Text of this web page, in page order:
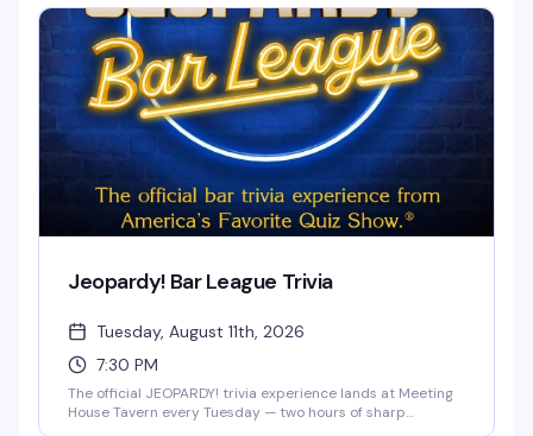
a friend for bonus chips, and meet your new table crew.
Beginner-friendly and packed with the kind of fun that
keeps people coming back.
Jeopardy! Bar League Trivia
Tuesday, August 11th, 2026
7:30 PM
The official JEOPARDY! trivia experience lands at Meeting
House Tavern every Tuesday — two hours of sharp